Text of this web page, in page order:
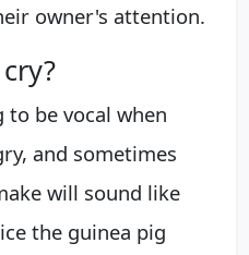
owner's attention.
to be vocal when
and sometimes
will sound like
the guinea pig